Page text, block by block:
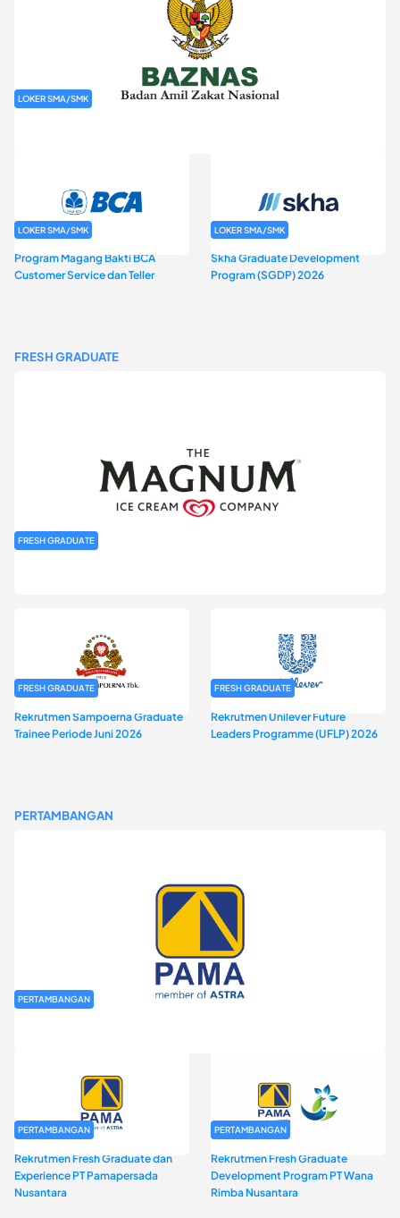
LOKER SMA/SMK
LOKER SMA/SMK
Program Magang Bakti BCA
Customer Service dan Teller
LOKER SMA/SMK
Skha Graduate Development
Program (SGDP) 2026
FRESH GRADUATE
FRESH GRADUATE
FRESH GRADUATE
Rekrutmen Sampoerna Graduate
Trainee Periode Juni 2026
FRESH GRADUATE
Rekrutmen Unilever Future
Leaders Programme (UFLP) 2026
PERTAMBANGAN
PERTAMBANGAN
PERTAMBANGAN
Rekrutmen Fresh Graduate dan
Experience PT Pamapersada
Nusantara
PERTAMBANGAN
Rekrutmen Fresh Graduate
Development Program PT Wana
Rimba Nusantara